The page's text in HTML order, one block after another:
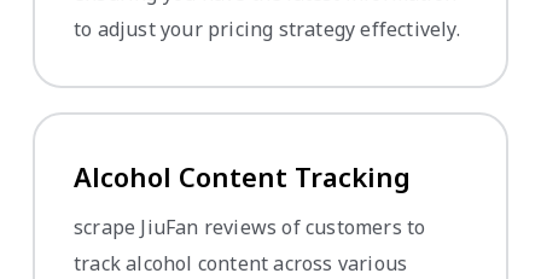
to adjust your pricing strategy effectively.
Alcohol Content Tracking
scrape JiuFan reviews of customers to
track alcohol content across various